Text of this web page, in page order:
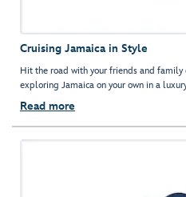
Cruising Jamaica in Style
Hit the road with your friends and family
exploring Jamaica on your own in a
Read more